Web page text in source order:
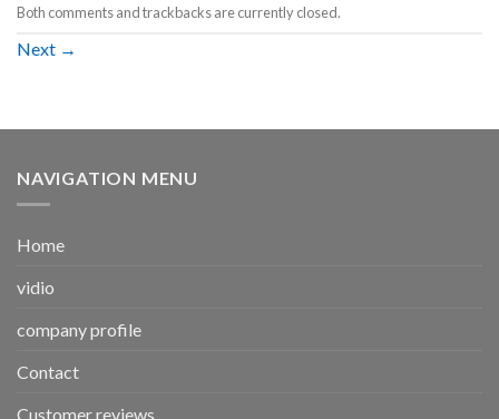
Both comments and trackbacks are currently closed.
Next →
NAVIGATION MENU
Home
vidio
company profile
Contact
Customer reviews